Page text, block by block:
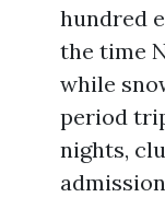
hundred
the time
while
period
nights,